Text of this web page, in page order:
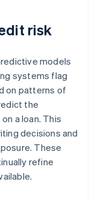
risk
models
systems flag
on patterns of
the
a loan. This
decisions and
These
refine